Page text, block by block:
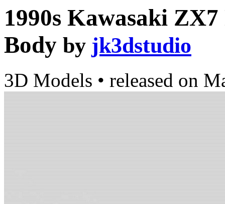
1990s Kawasaki
Body by jk3dstudio
3D Models • released on